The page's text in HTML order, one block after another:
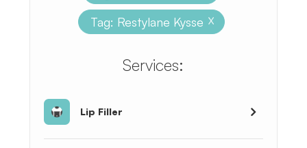
Tag: Restylane Kysse X
​​​​​​​​​​​​​​Services:
Lip Filler